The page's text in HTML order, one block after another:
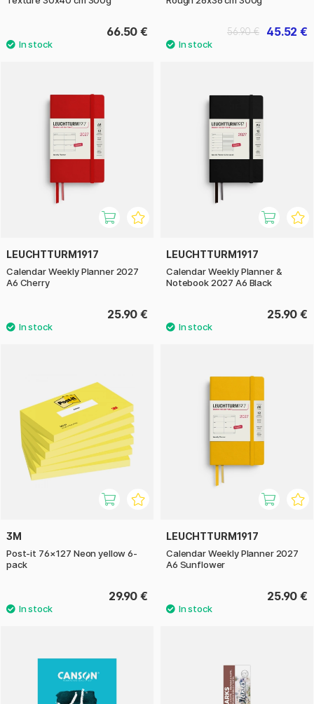
66.50 € 45.52 €
56.90 €
LEUCHTTURM1917
Calendar Weekly Planner 2027
A6 Cherry
25.90 €
LEUCHTTURM1917
Calendar Weekly Planner &
Notebook 2027 A6 Black
25.90 €
3M
Post-it 76×127 Neon yellow 6-
pack
29.90 €
LEUCHTTURM1917
Calendar Weekly Planner 2027
A6 Sunflower
25.90 €